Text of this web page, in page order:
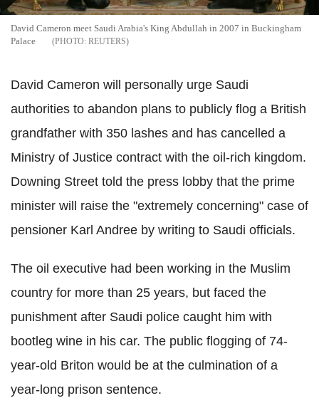
David Cameron meet Saudi Arabia's King Abdullah in 2007 in Buckingham
Palace
REUTERS
David Cameron will personally urge Saudi
authorities to abandon plans to publicly flog a British
grandfather with 350 lashes and has cancelled a
Ministry of Justice contract with the oil-rich kingdom.
Downing Street told the press lobby that the prime
minister will raise the "extremely concerning" case of
pensioner Karl Andree by writing to Saudi officials.
The oil executive had been working in the Muslim
country for more than 25 years, but faced the
punishment after Saudi police caught him with
bootleg wine in his car. The public flogging of 74-
year-old Briton would be at the culmination of a
year-long prison sentence.